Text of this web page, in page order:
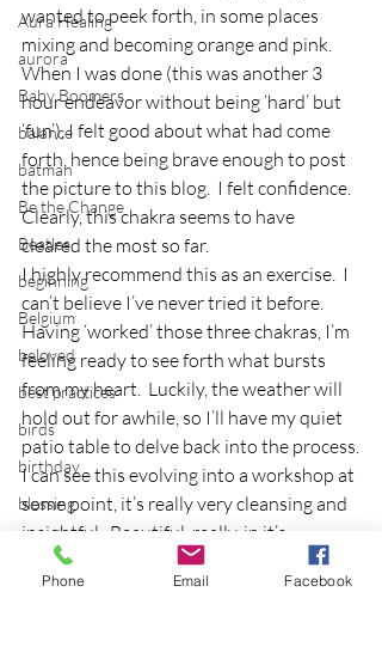
Aura Healing
aurora
Baby Boomers
balance
batman
Be the Change
Beatles
beginning
Belgium
beloved
best practices
birds
birthday
blessing
blog
wanted to peek forth, in some places
mixing and becoming orange and pink.
When I was done (this was another 3
hour endeavor without being ‘hard’ but
‘fun’), I felt good about what had come
forth, hence being brave enough to post
the picture to this blog.  I felt confidence.
Clearly, this chakra seems to have
cleared the most so far.
I highly recommend this as an exercise.  I
can’t believe I’ve never tried it before.
Having ‘worked’ those three chakras, I’m
feeling ready to see forth what bursts
from my heart.  Luckily, the weather will
hold out for awhile, so I’ll have my quiet
patio table to delve back into the process.
I can see this evolving into a workshop at
some point, it’s really very cleansing and
insightful.  Beautiful, really, in it’s
simplicity.
Phone Email Facebook